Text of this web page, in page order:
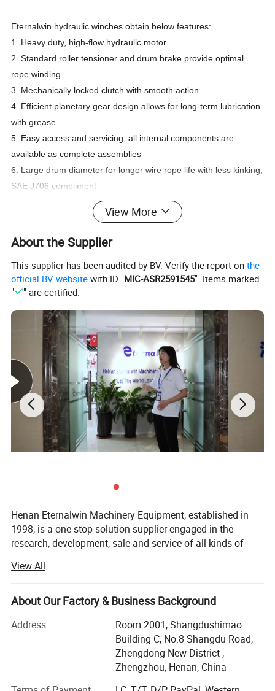
Eternalwin hydraulic winches obtain below features:
1. Heavy duty, high-flow hydraulic motor
2. Standard roller tensioner and drum brake provide optimal
rope winding
3. Mechanically locked clutch with smooth action.
4. Efficient planetary gear design allows for long-term lubrication
with grease
5. Easy access and servicing; all internal components are
available as complete assemblies
6. Large drum diameter for longer wire rope life with less kinking;
SAE J706 compliment
7. Automatic, spring applied disc brake; highly reliable and
robust; complies fully with ISO CE standard
We have many models and OEM
services are available, welcome to
contact us for winch designs and
quotations!
Hydraulic Winch:
View More
About the Supplier
This supplier has been audited by BV. Verify the report onthe
official BV website with ID "MIC-ASR2591545". Items marked
"
" are certified.
Henan Eternalwin Machinery Equipment, established in
1998, is a one-stop solution supplier engaged in the
research, development, sale and service of all kinds of
crane, spider crane, marine ship crane, marine winch,
lifting platform, boom lifter, glass vacuum lifter,
warehouse forklift and so on. We are located in crane
transportation access.
Our company covers an area of 90, 000 square meters
and has 100 employees. Dedicated to strict quality control
View All
About Our Factory & Business Background
Address
Room 2001, Shangdushimao
Building C, No.8 Shangdu Road,
Zhengdong New District ,
Zhengzhou, Henan, China